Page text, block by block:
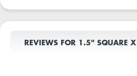
REVIEWS FOR 1.5" SQUARE